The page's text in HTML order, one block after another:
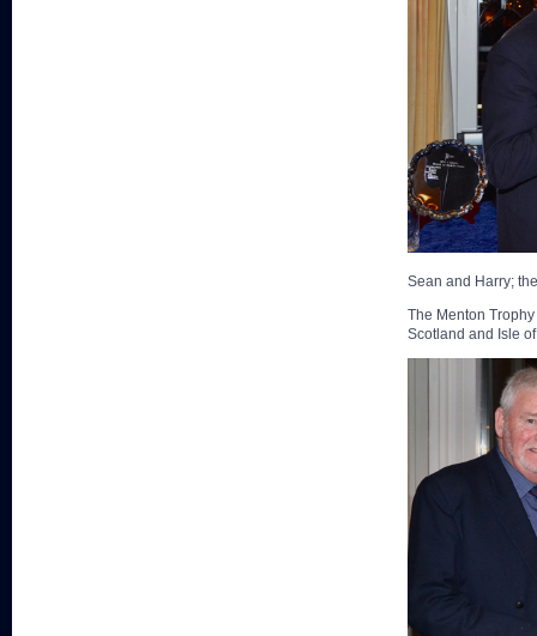
Sean and Harry;
The Menton
Scotland and Isle